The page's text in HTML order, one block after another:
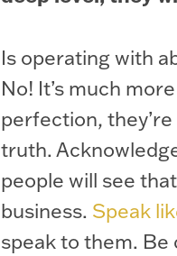
Is operating with
No! It’s much
perfection,
truth.
people will see
business. Speak
speak to them.